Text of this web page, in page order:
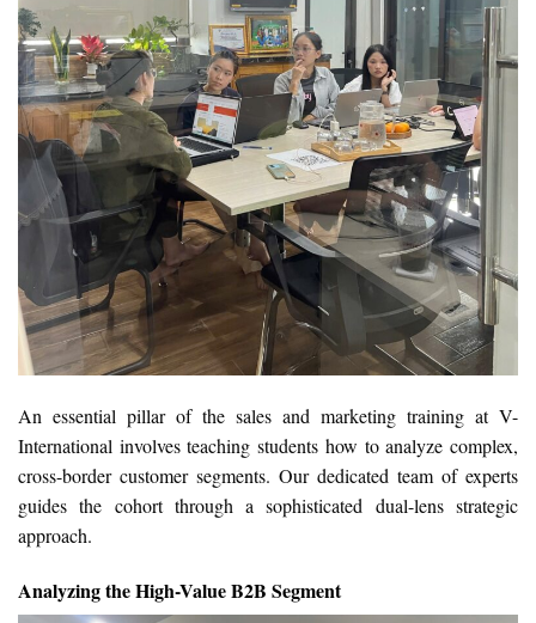
An essential pillar of the sales and marketing training at V-
International involves teaching students how to analyze complex,
cross-border customer segments. Our dedicated team of experts
guides the cohort through a sophisticated dual-lens strategic
approach.
Analyzing the High-Value B2B Segment